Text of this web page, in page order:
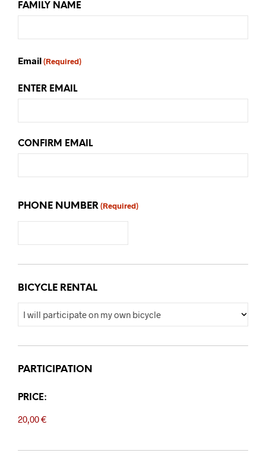
FAMILY NAME
Email (Required)
ENTER EMAIL
CONFIRM EMAIL
PHONE NUMBER (Required)
BICYCLE RENTAL
PARTICIPATION
PRICE: